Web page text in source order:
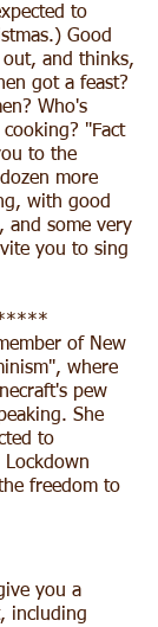
to
Good
out, and thinks,
got a feast?
Who's
"Fact
to the
more
with good
and some very
you to sing
of New
where
pew
She
to
Lockdown
freedom to
you a
including